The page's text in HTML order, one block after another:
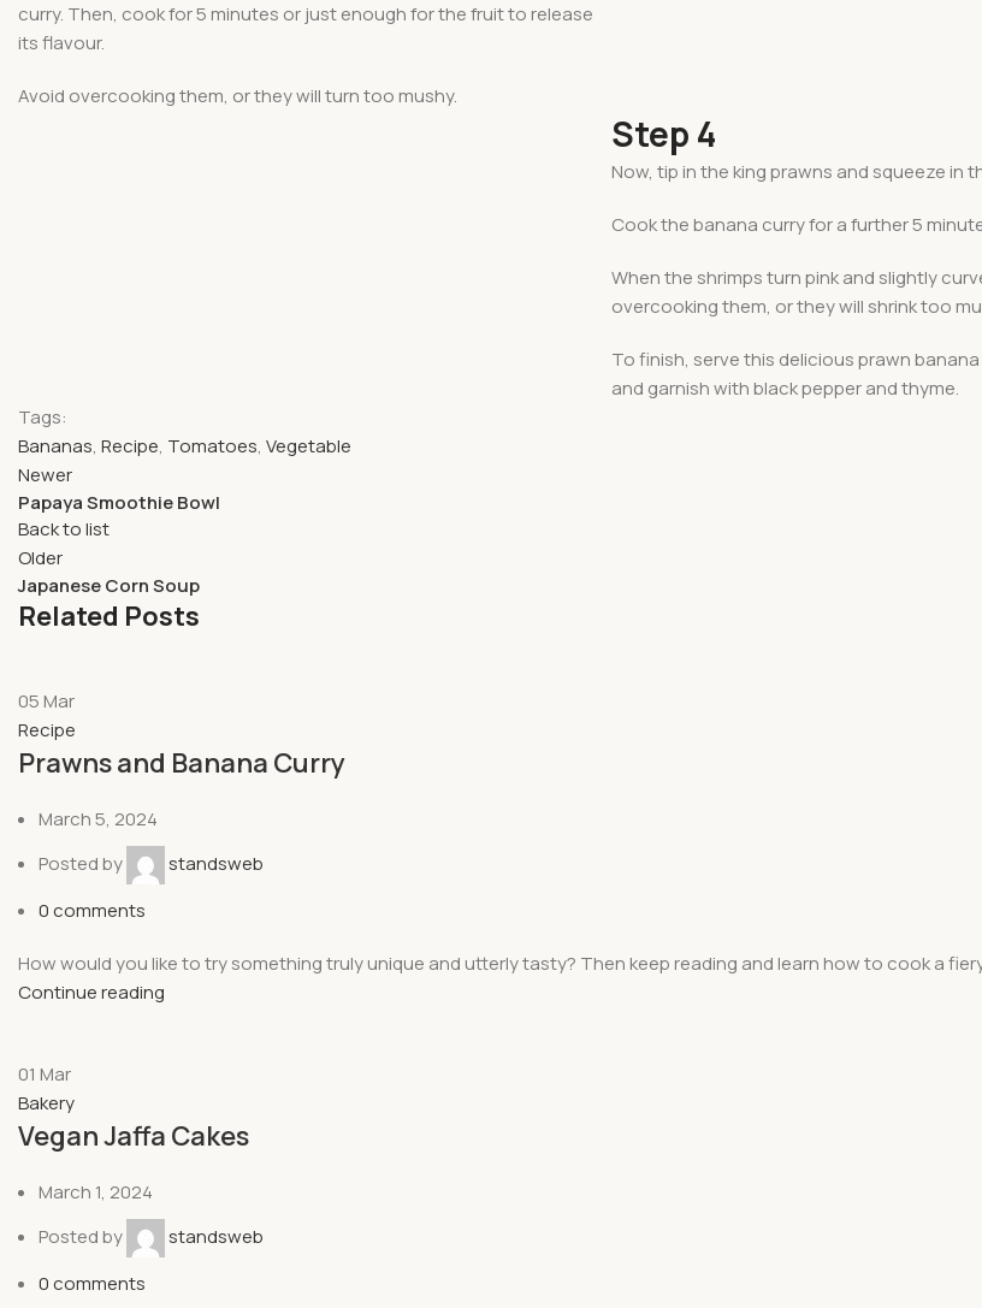
curry. Then, cook for 5 minutes or just enough for the fruit to release
its flavour.
Avoid overcooking them, or they will turn too mushy.
Step 4
Now, tip in the king prawns and squeeze in
Cook the banana curry for a further 5
When the shrimps turn pink and slightly
overcooking them, or they will shrink too
To finish, serve this delicious prawn
and garnish with black pepper and thyme.
Tags:
Bananas, Recipe, Tomatoes, Vegetable
Newer
Papaya Smoothie Bowl
Back to list
Older
Japanese Corn Soup
Related Posts
05 Mar
Recipe
Prawns and Banana Curry
March 5, 2024
Posted by
standsweb
0comments
How would you like to try something truly unique and utterly tasty? Then keep reading and learn how to cook a
Continue reading
01 Mar
Bakery
Vegan Jaffa Cakes
March 1, 2024
Posted by
standsweb
0comments